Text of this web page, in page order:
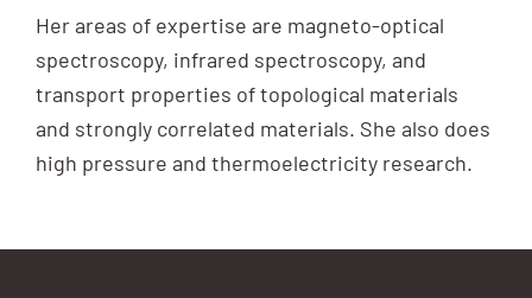
Her areas of expertise are magneto-optical
spectroscopy, infrared spectroscopy, and
transport properties of topological materials
and strongly correlated materials. She also does
high pressure and thermoelectricity research.